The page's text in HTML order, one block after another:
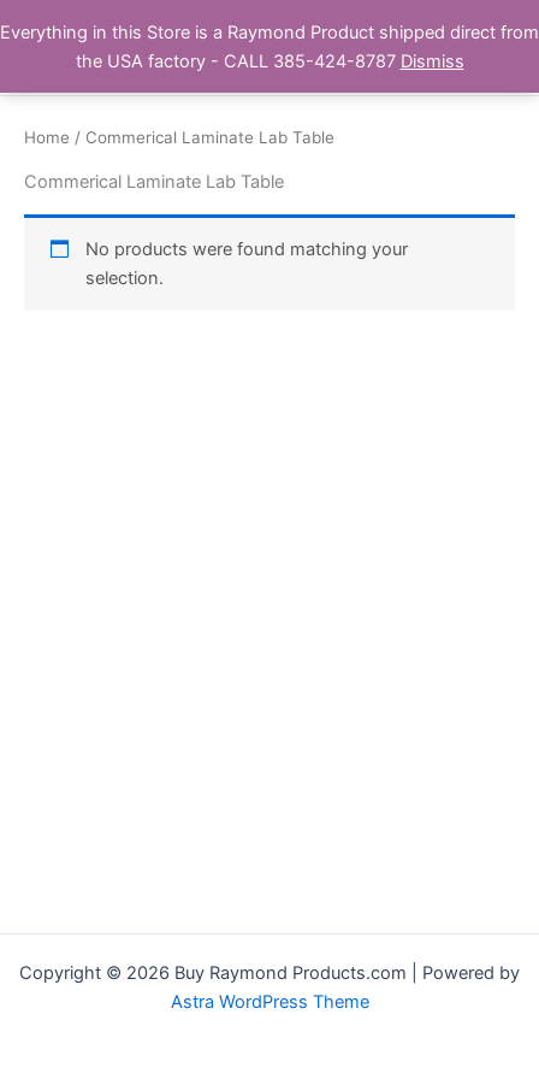
to Buy Raymond Products.com
Home / Commerical Laminate Lab Table
Commerical Laminate Lab Table
No products were found matching your
selection.
Copyright © 2026 Buy Raymond Products.com | Powered by
Astra WordPress Theme
Everything in this Store is a Raymond Product shipped direct from
the USA factory - CALL 385-424-8787 Dismiss